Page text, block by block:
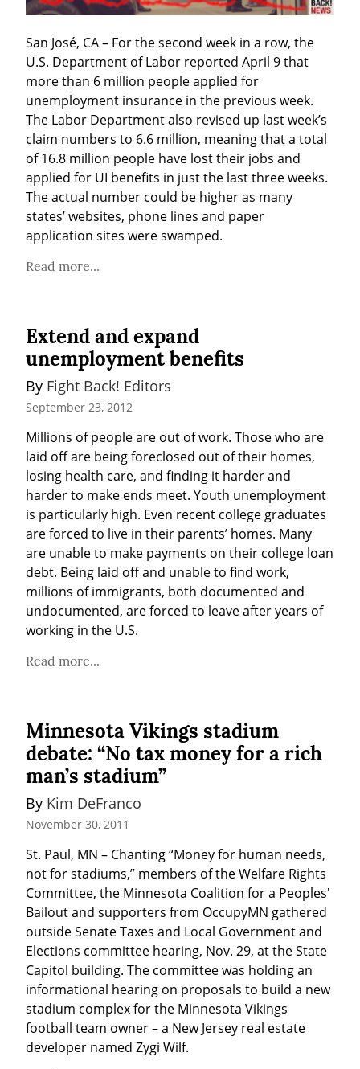
San José, CA – For the second week in a row, the
U.S. Department of Labor reported April 9 that
more than 6 million people applied for
unemployment insurance in the previous week.
The Labor Department also revised up last week’s
claim numbers to 6.6 million, meaning that a total
of 16.8 million people have lost their jobs and
applied for UI benefits in just the last three weeks.
The actual number could be higher as many
states’ websites, phone lines and paper
application sites were swamped.
Read more...
Extend and expand
unemployment benefits
By Fight Back! Editors
September 23, 2012
Millions of people are out of work. Those who are
laid off are being foreclosed out of their homes,
losing health care, and finding it harder and
harder to make ends meet. Youth unemployment
is particularly high. Even recent college graduates
are forced to live in their parents’ homes. Many
are unable to make payments on their college loan
debt. Being laid off and unable to find work,
millions of immigrants, both documented and
undocumented, are forced to leave after years of
working in the U.S.
Read more...
Minnesota Vikings stadium
debate: “No tax money for a rich
man’s stadium”
By Kim DeFranco
November 30, 2011
St. Paul, MN – Chanting “Money for human needs,
not for stadiums,” members of the Welfare Rights
Committee, the Minnesota Coalition for a Peoples'
Bailout and supporters from OccupyMN gathered
outside Senate Taxes and Local Government and
Elections committee hearing, Nov. 29, at the State
Capitol building. The committee was holding an
informational hearing on proposals to build a new
stadium complex for the Minnesota Vikings
football team owner – a New Jersey real estate
developer named Zygi Wilf.